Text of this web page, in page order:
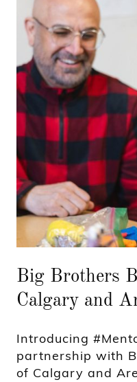
Big Brothers
Calgary and
Introducing
partnership with
of Calgary and